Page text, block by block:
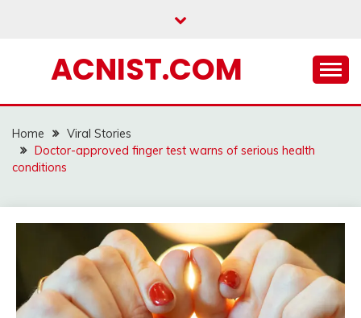
ACNIST.COM
Home
Viral Stories
Doctor-approved finger test warns of serious health
conditions